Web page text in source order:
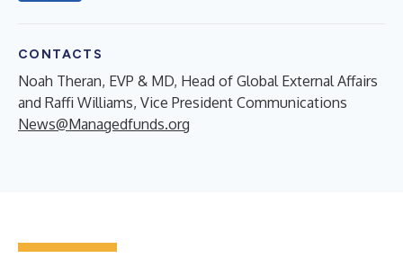
CONTACTS
Noah Theran, EVP & MD, Head of Global External Affairs
and Raffi Williams, Vice President Communications
News@Managedfunds.org